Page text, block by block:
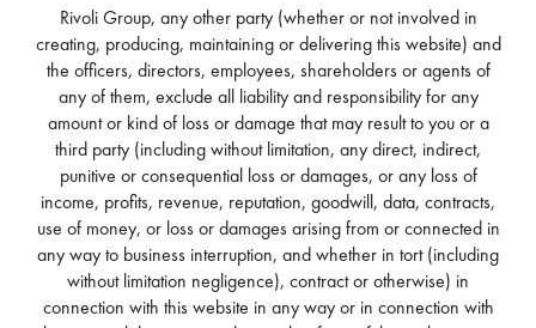
Rivoli Group, any other party (whether or not involved in
creating, producing, maintaining or delivering this website) and
the officers, directors, employees, shareholders or agents of
any of them, exclude all liability and responsibility for any
amount or kind of loss or damage that may result to you or a
third party (including without limitation, any direct, indirect,
punitive or consequential loss or damages, or any loss of
income, profits, revenue, reputation, goodwill, data, contracts,
use of money, or loss or damages arising from or connected in
any way to business interruption, and whether in tort (including
without limitation negligence), contract or otherwise) in
connection with this website in any way or in connection with